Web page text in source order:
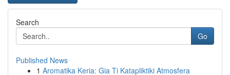
Search
Go
Published News
1 Aromatika Keria: Gia Ti Katapliktiki Atmosfera